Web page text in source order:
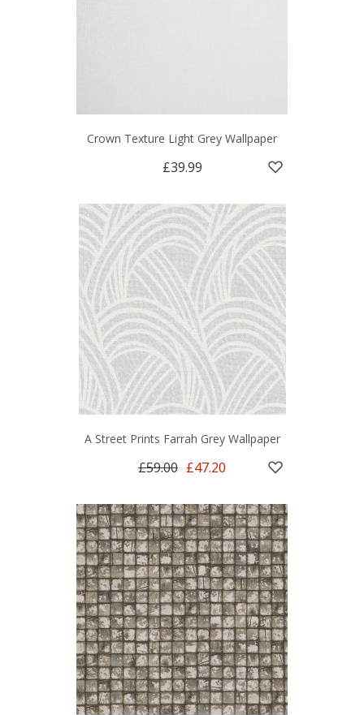
Crown Texture Light Grey Wallpaper
£39.99
A Street Prints Farrah Grey Wallpaper
£59.00 £47.20